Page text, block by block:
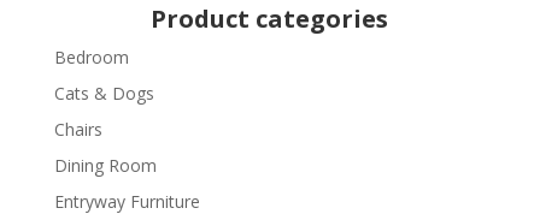
Product categories
Bedroom
Cats & Dogs
Chairs
Dining Room
Entryway Furniture